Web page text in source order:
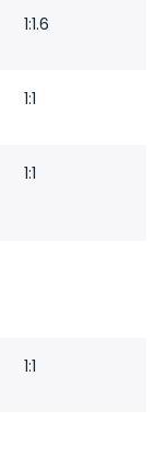
1:1.6
1:1
1:1
1:1